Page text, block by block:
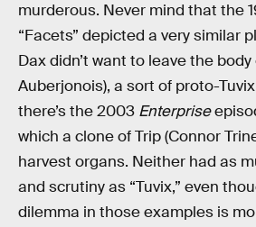
murderous. Never mind that the
“Facets” depicted a very similar
Dax didn’t want to leave the
Auberjonois), a sort of proto-
there’s the 2003 Enterprise
which a clone of Trip (Connor
harvest organs. Neither had as
and scrutiny as “Tuvix,” even
dilemma in those examples is